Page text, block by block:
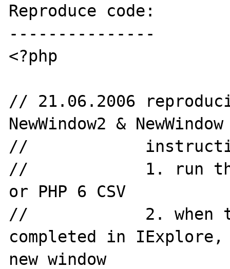
Reproduce code:
---------------
<?php
// 21.06.2006
NewWindow2 & NewWindow
//
//            1. run
or PHP 6 CSV
//            2. when the
completed in
new window